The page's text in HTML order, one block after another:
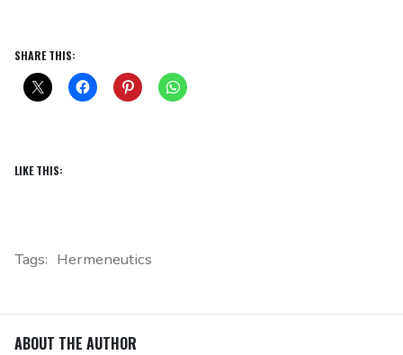
SHARE THIS:
LIKE THIS:
Tags: Hermeneutics
ABOUT THE AUTHOR